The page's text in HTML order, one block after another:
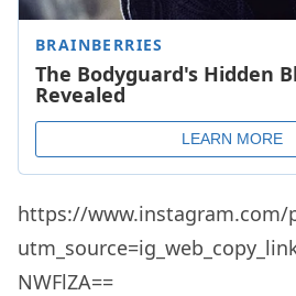
https://www.instagram.com/
NWFlZA==